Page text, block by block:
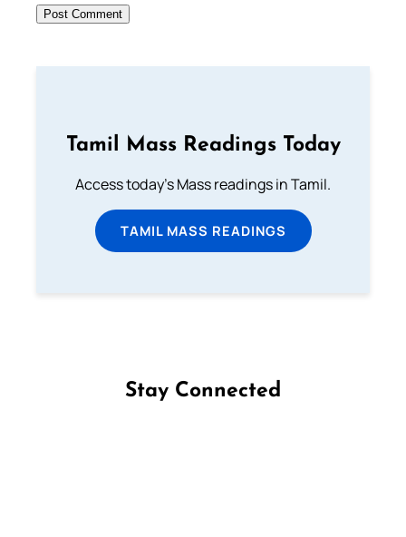
Tamil Mass Readings Today
Access today's Mass readings in Tamil.
TAMIL MASS READINGS
Stay Connected